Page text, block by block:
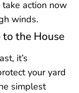
action now
winds.
the House
it’s
your yard
simplest